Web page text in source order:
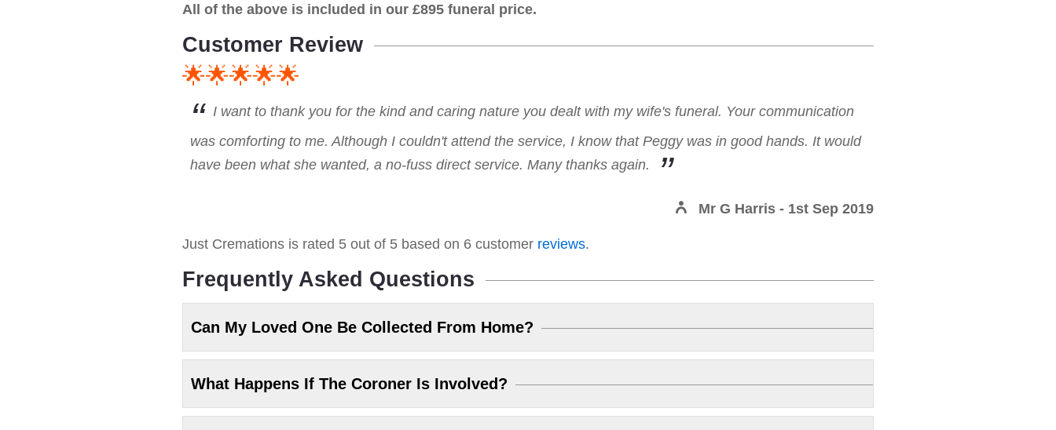
All of the above is included in our £895 funeral price.
Customer Review
🌟🌟🌟🌟🌟
I want to thank you for the kind and caring nature you dealt with my wife's funeral. Your communication
was comforting to me. Although I couldn't attend the service, I know that Peggy was in good hands. It would
have been what she wanted, a no-fuss direct service. Many thanks again.
Mr G Harris - 1st Sep 2019
Just Cremations is rated 5 out of 5 based on 6 customer reviews.
Frequently Asked Questions
Can My Loved One Be Collected From Home?
What Happens If The Coroner Is Involved?